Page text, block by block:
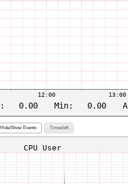
Hide/Show Events Timeshift